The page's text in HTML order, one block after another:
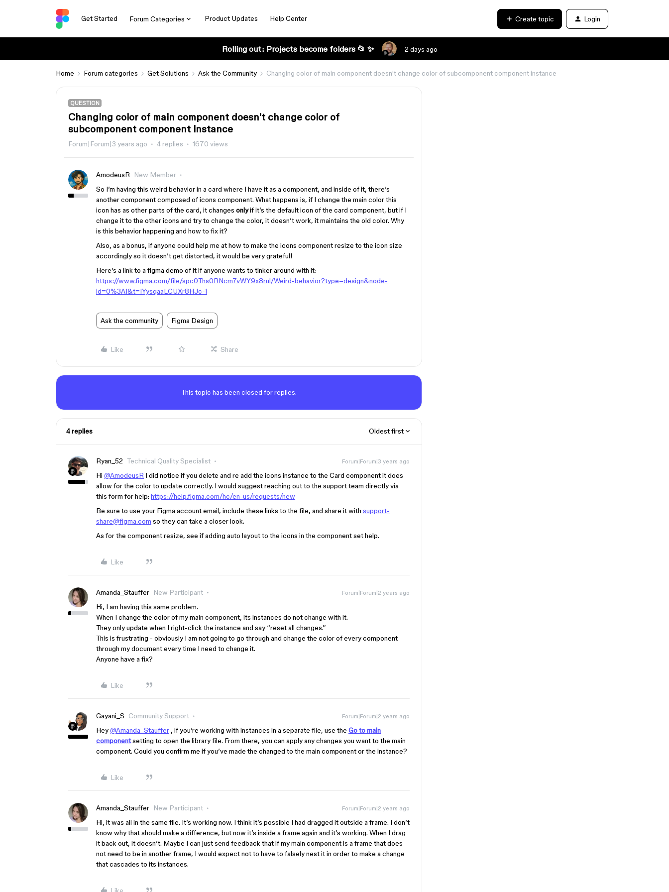
Get Started Forum Categories Product Updates Help Center Create topic Login
Rolling out: Projects become folders 📂 ✨ 2 days ago
Home Forum categories Get Solutions Ask the Community Changing color of main component doesn't change color of subcomponent component instance
QUESTION
Changing color of main component doesn't change color of
subcomponent component instance
Forum|Forum|3 years ago 4 replies 1670 views
AmodeusR
New Member
So I’m having this weird behavior in a card where I have it as a component, and inside of it, there’s
another component composed of icons component. What happens is, if I change the main color this
icon has as other parts of the card, it changes onlyif it’s the default icon of the card component, but if I
change it to the other icons and try to change the color, it doesn’t work, it maintains the old color. Why
is this behavior happening and how to fix it?
Also, as a bonus, if anyone could help me at how to make the icons component resize to the icon size
accordingly so it doesn’t get distorted, it would be very grateful!
Here’s a link to a figma demo of it if anyone wants to tinker around with it:
https://www.figma.com/file/spc0Ths0RNcm7vWY9x8rul/Weird-behavior?type=design&node-
id=0%3A1&t=IYysqaaLCUXr8HJc-1
Ask the community Figma Design
Like Share
This topic has been closed for replies.
4 replies Oldest first
Ryan_52 Technical Quality Specialist Forum|Forum|3 years ago
Hi @AmodeusR I did notice if you delete and re add the icons instance to the Card component it does
allow for the color to update correctly. I would suggest reaching out to the support team directly via
this form for help: https://help.figma.com/hc/en-us/requests/new
Be sure to use your Figma account email, include these links to the file, and share it with support-
share@figma.com so they can take a closer look.
As for the component resize, see if adding auto layout to the icons in the component set help.
Like
Amanda_Stauffer New Participant Forum|Forum|2 years ago
Hi, I am having this same problem.
When I change the color of my main component, its instances do not change with it.
They only update when I right-click the instance and say “reset all changes.”
This is frustrating - obviously I am not going to go through and change the color of every component
through my document every time I need to change it.
Anyone have a fix?
Like
Gayani_S Community Support Forum|Forum|2 years ago
Hey@Amanda_Stauffer , if you’re working with instances in a separate file, use the Go to main
componentsetting to open the library file. From there, you can apply any changes you want to the main
component. Could you confirm me if you’ve made the changed to the main component or the instance?
Like
Amanda_Stauffer New Participant Forum|Forum|2 years ago
Hi, it was all in the same file. It’s working now. I think it’s possible I had dragged it outside a frame. I don’t
know why that should make a difference, but now it’s inside a frame again and it’s working. When I drag
it back out, it doesn’t. Maybe I can just send feedback that if my main component is a frame that does
not need to be in another frame, I would expect not to have to falsely nest it in order to make a change
that cascades to its instances.